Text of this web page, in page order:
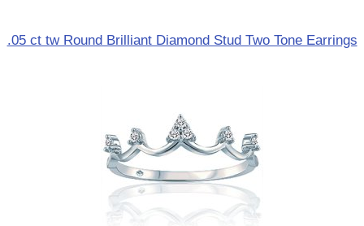
.05 ct tw Round Brilliant Diamond Stud Two Tone Earrings